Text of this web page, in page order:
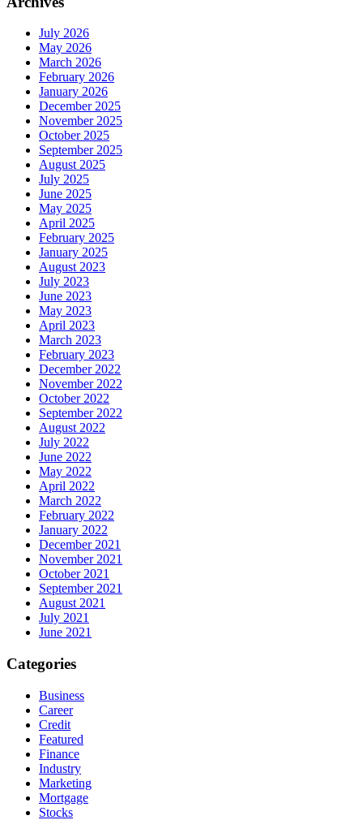
July 2026
May 2026
March 2026
February 2026
January 2026
December 2025
November 2025
October 2025
September 2025
August 2025
July 2025
June 2025
May 2025
April 2025
February 2025
January 2025
August 2023
July 2023
June 2023
May 2023
April 2023
March 2023
February 2023
December 2022
November 2022
October 2022
September 2022
August 2022
July 2022
June 2022
May 2022
April 2022
March 2022
February 2022
January 2022
December 2021
November 2021
October 2021
September 2021
August 2021
July 2021
June 2021
Categories
Business
Career
Credit
Featured
Finance
Industry
Marketing
Mortgage
Stocks